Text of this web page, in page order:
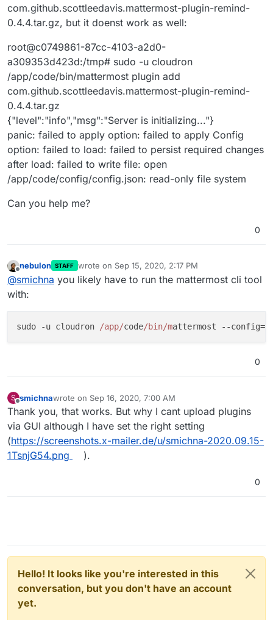
com.github.scottleedavis.mattermost-plugin-remind-
0.4.4.tar.gz, but it doenst work as well:
root@c0749861-87cc-4103-a2d0-
a309353d423d:/tmp# sudo -u cloudron
/app/code/bin/mattermost plugin add
com.github.scottleedavis.mattermost-plugin-remind-
0.4.4.tar.gz
{"level":"info","msg":"Server is initializing..."}
panic: failed to apply option: failed to apply Config
option: failed to load: failed to persist required changes
after load: failed to write file: open
/app/code/config/config.json: read-only file system
Can you help me?
0
Offline
nebulon STAFF wrote on Sep 15, 2020, 2:17 PM
last edited by
@smichna you likely have to run the mattermost cli tool
with:
sudo -u cloudron /app/code/bin/mattermost --config=
0
S
Offline
smichnawrote on Sep 16, 2020, 7:00 AM
last edited by
Thank you, that works. But why I cant upload plugins
via GUI although I have set the right setting
(https://screenshots.x-mailer.de/u/smichna-2020.09.15-
1TsnjG54.png
).
0
Hello! It looks like you're interested in this
conversation, but you don't have an account
yet.